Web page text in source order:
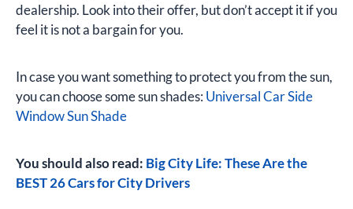
dealership. Look into their offer, but don’t accept it if you
feel it is not a bargain for you.
In case you want something to protect you from the sun,
you can choose some sun shades: Universal Car Side
Window Sun Shade
You should also read: Big City Life: These Are the
BEST 26 Cars for City Drivers